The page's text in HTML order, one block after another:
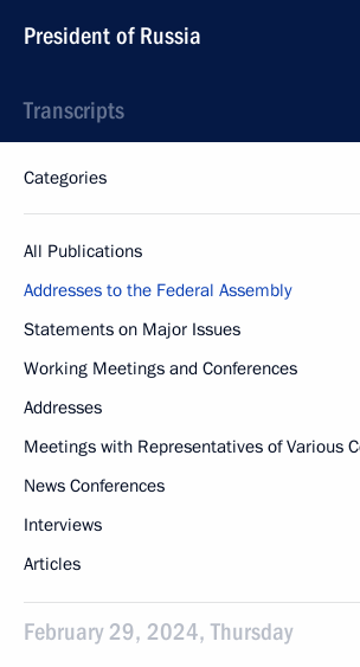
President of Russia
Transcripts
Categories
All Publications
Addresses to the Federal Assembly
Statements on Major Issues
Working Meetings and Conferences
Addresses
Meetings with Representatives of Various
News Conferences
Interviews
Articles
February 29, 2024, Thursday